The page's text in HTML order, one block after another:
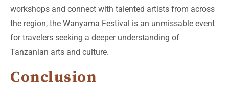
workshops and connect with talented artists from across
the region, the Wanyama Festival is an unmissable event
for travelers seeking a deeper understanding of
Tanzanian arts and culture.
Conclusion